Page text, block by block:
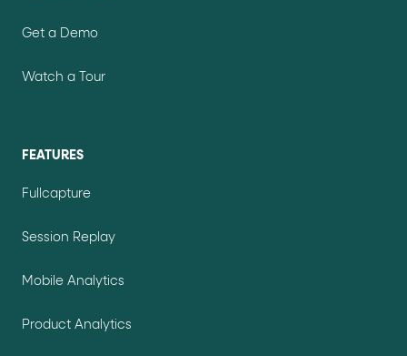
Get a Demo
Watch a Tour
FEATURES
Fullcapture
Session Replay
Mobile Analytics
Product Analytics